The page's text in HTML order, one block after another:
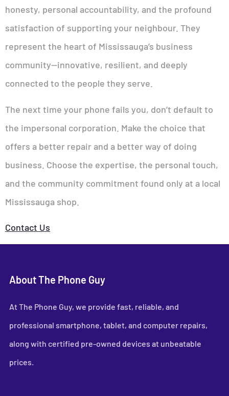
honesty, personal accountability, and the profound
satisfaction of supporting your neighbour. They
represent the heart of Mississauga’s business
community—innovative, resilient, and deeply
connected to the people they serve.
The next time your phone fails you, don’t default to
the impersonal corporation. Make the choice that
offers a better repair and a better way of doing
business. Choose the expertise, the personal touch,
and the community commitment found only at a local
Mississauga shop.
Contact Us
About The Phone Guy
At The Phone Guy, we provide fast, reliable, and
professional smartphone, tablet, and computer repairs,
along with certified pre-owned devices at unbeatable
prices.